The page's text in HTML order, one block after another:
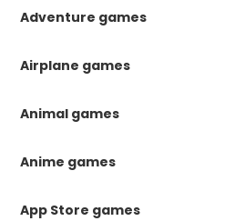
Adventure games
Airplane games
Animal games
Anime games
App Store games